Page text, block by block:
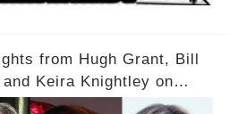
from Hugh Grant, Bill
Keira Knightley on